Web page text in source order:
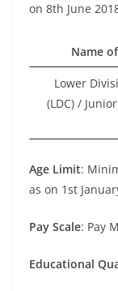
on 8th June
Name
Lower
(LDC) /
Age Limit:
as on 1st
Pay Scale: Pay
Educational